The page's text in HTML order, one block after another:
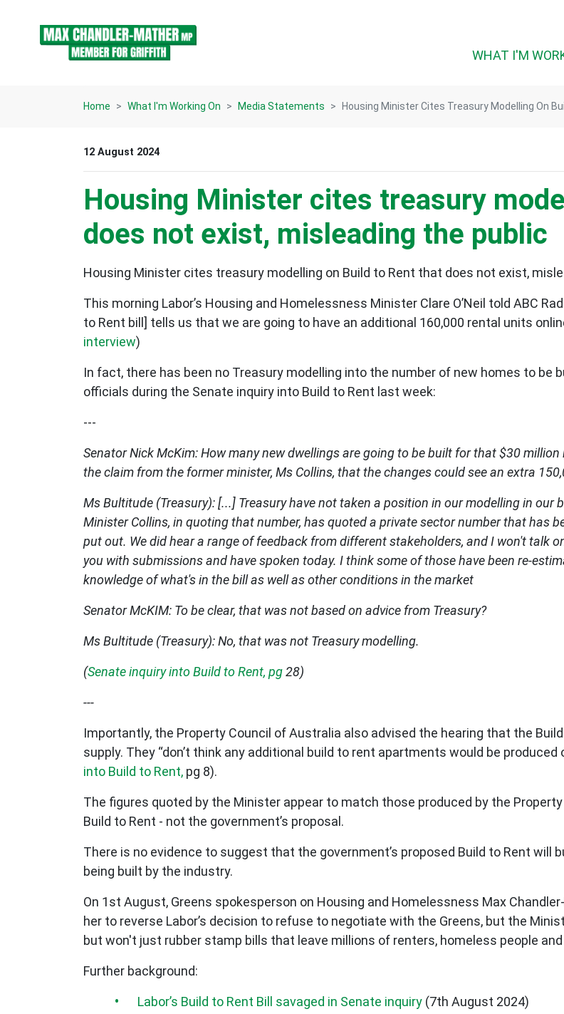
WHAT I'M
Home What I'm Working On Media Statements Housing Minister Cites Treasury Modelling On
12 August 2024
Housing Minister cites treasury
does not exist, misleading the public
Housing Minister cites treasury modelling on Build to Rent that does not exist,
This morning Labor’s Housing and Homelessness Minister Clare O’Neil told ABC
to Rent bill] tells us that we are going to have an additional 160,000 rental units
interview)
In fact, there has been no Treasury modelling into the number of new homes to be
officials during the Senate inquiry into Build to Rent last week:
---
Senator Nick McKim: How many new dwellings are going to be built for that $30
the claim from the former minister, Ms Collins, that the changes could see an extra
Ms Bultitude (Treasury): [...] Treasury have not taken a position in our modelling in
Minister Collins, in quoting that number, has quoted a private sector number that has
put out. We did hear a range of feedback from different stakeholders, and I won't talk
you with submissions and have spoken today. I think some of those have been re-
knowledge of what's in the bill as well as other conditions in the market
Senator McKIM: To be clear, that was not based on advice from Treasury?
Ms Bultitude (Treasury): No, that was not Treasury modelling.
(Senate inquiry into Build to Rent, pg28)
---
Importantly, the Property Council of Australia also advised the hearing that the
supply. They “don’t think any additional build to rent apartments would be produced
into Build to Rent, pg 8).
The figures quoted by the Minister appear to match those produced by the
Build to Rent - not the government’s proposal.
There is no evidence to suggest that the government’s proposed Build to Rent will
being built by the industry.
On 1st August, Greens spokesperson on Housing and Homelessness Max
her to reverse Labor’s decision to refuse to negotiate with the Greens, but the
but won't just rubber stamp bills that leave millions of renters, homeless people
Further background:
Labor’s Build to Rent Bill savaged in Senate inquiry (7th August 2024)